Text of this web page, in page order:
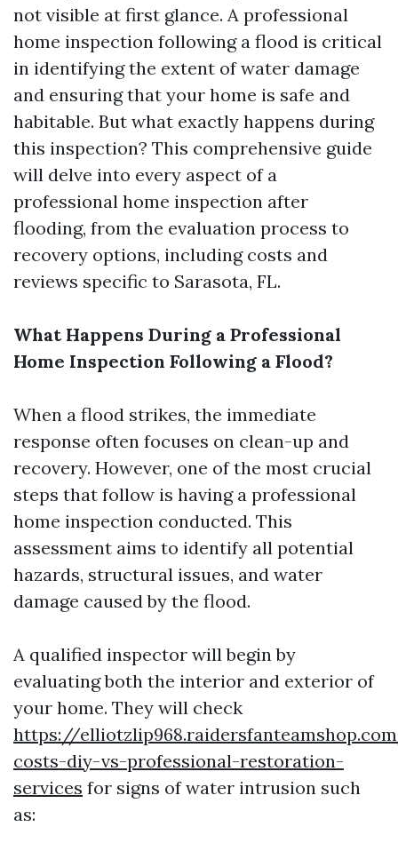
not visible at first glance. A professional
home inspection following a flood is critical
in identifying the extent of water damage
and ensuring that your home is safe and
habitable. But what exactly happens during
this inspection? This comprehensive guide
will delve into every aspect of a
professional home inspection after
flooding, from the evaluation process to
recovery options, including costs and
reviews specific to Sarasota, FL.
What Happens During a Professional
Home Inspection Following a Flood?
When a flood strikes, the immediate
response often focuses on clean-up and
recovery. However, one of the most crucial
steps that follow is having a professional
home inspection conducted. This
assessment aims to identify all potential
hazards, structural issues, and water
damage caused by the flood.
A qualified inspector will begin by
evaluating both the interior and exterior of
your home. They will check
https://
costs-diy-vs-professional-restoration-
services for signs of water intrusion such
as: